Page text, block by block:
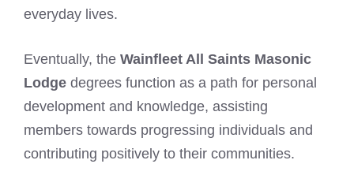
everyday lives.
Eventually, the Wainfleet All Saints Masonic
Lodge degrees function as a path for personal
development and knowledge, assisting
members towards progressing individuals and
contributing positively to their communities.